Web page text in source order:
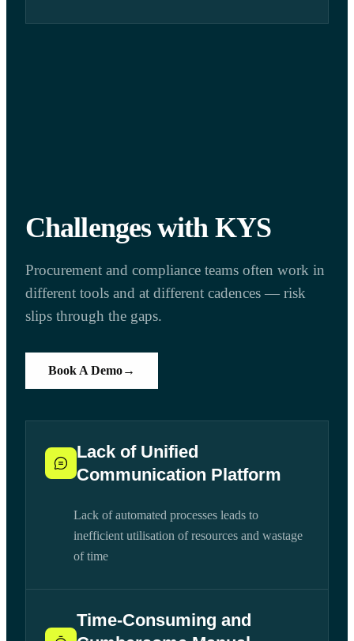
Challenges with KYS
Procurement and compliance teams often work in
different tools and at different cadences — risk
slips through the gaps.
Book A Demo→
Lack of Unified
Communication Platform
Lack of automated processes leads to
inefficient utilisation of resources and wastage
of time
Time-Consuming and